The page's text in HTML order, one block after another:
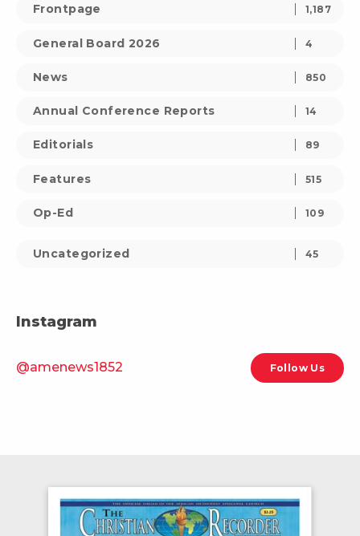
Frontpage 1,187
General Board 2026 4
News 850
Annual Conference Reports 14
Editorials 89
Features 515
Op-Ed 109
Uncategorized 45
Instagram
@amenews1852 Follow Us